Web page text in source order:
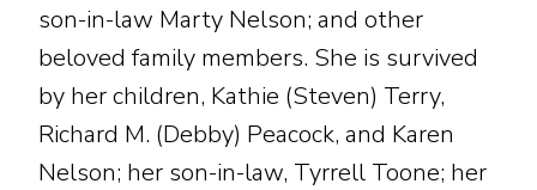
son-in-law Marty Nelson; and other
beloved family members. She is survived
by her children, Kathie (Steven) Terry,
Richard M. (Debby) Peacock, and Karen
Nelson; her son-in-law, Tyrrell Toone; her